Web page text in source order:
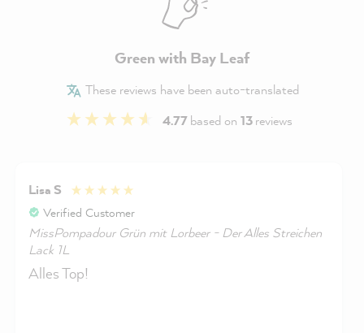
Green with Bay Leaf
These reviews have been auto-translated
4.77based on 13reviews
Lisa S
Verified Customer
MissPompadour Grün mit Lorbeer - Der Alles Streichen
Lack 1L
Alles Top!